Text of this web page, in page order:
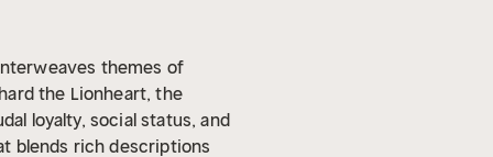
themes of
the Lionheart, the
loyalty, social status, and
blends rich descriptions